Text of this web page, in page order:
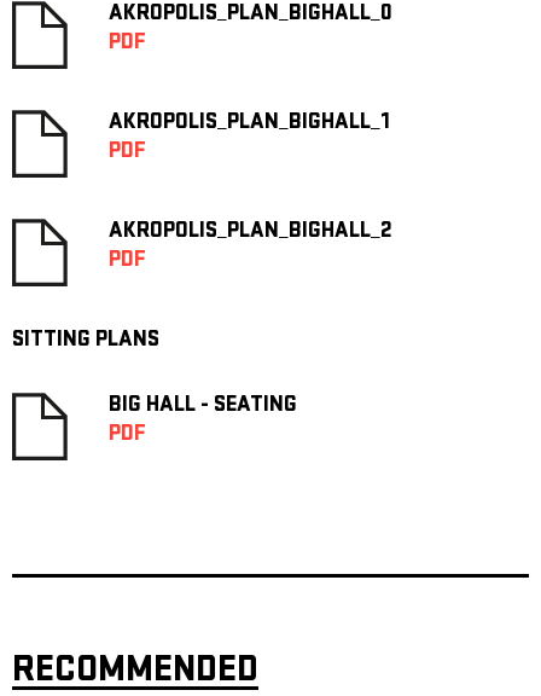
AKROPOLIS_PLAN_BIGHALL_0
PDF
AKROPOLIS_PLAN_BIGHALL_1
PDF
AKROPOLIS_PLAN_BIGHALL_2
PDF
SITTING PLANS
BIG HALL - SEATING
PDF
RECOMMENDED